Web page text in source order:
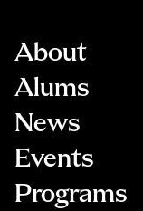
About
Alums
News
Events
Programs